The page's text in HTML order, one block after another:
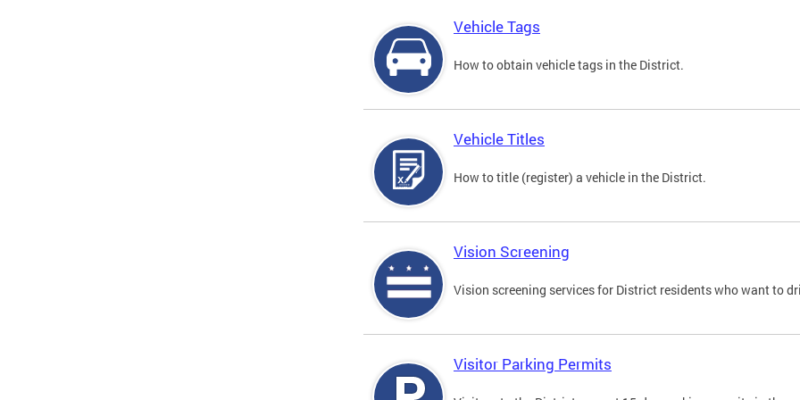
Vehicle Tags
How to obtain vehicle tags in the District.
Vehicle Titles
How to title (register) a vehicle in the District.
Vision Screening
Vision screening services for District residents who want to
Visitor Parking Permits